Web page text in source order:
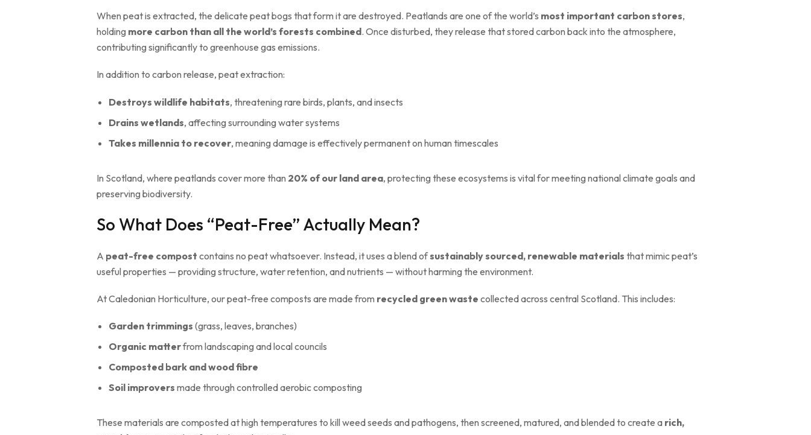
When peat is extracted, the delicate peat bogs that form it are destroyed. Peatlands are one of the world’s most important carbon stores,
holding more carbon than all the world’s forests combined. Once disturbed, they release that stored carbon back into the atmosphere,
contributing significantly to greenhouse gas emissions.
In addition to carbon release, peat extraction:
Destroys wildlife habitats, threatening rare birds, plants, and insects
Drains wetlands, affecting surrounding water systems
Takes millennia to recover, meaning damage is effectively permanent on human timescales
In Scotland, where peatlands cover more than 20% of our land area, protecting these ecosystems is vital for meeting national climate goals and
preserving biodiversity.
So What Does “Peat-Free” Actually Mean?
A peat-free compost contains no peat whatsoever. Instead, it uses a blend ofsustainably sourced, renewable materials that mimic peat’s
useful properties — providing structure, water retention, and nutrients — without harming the environment.
At Caledonian Horticulture, our peat-free composts are made from recycled green waste collected across central Scotland. This includes:
Garden trimmings (grass, leaves, branches)
Organic matterfrom landscaping and local councils
Composted bark and wood fibre
Soil improvers made through controlled aerobic composting
These materials are composted at high temperatures to kill weed seeds and pathogens, then screened, matured, and blended to create a rich,